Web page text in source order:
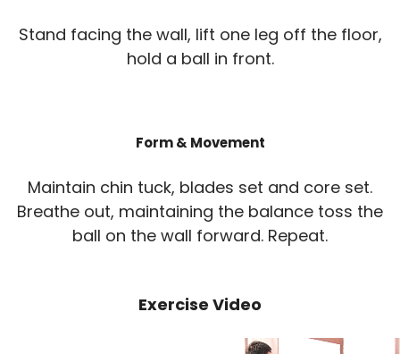
Stand facing the wall, lift one leg off the floor,
hold a ball in front.
Form & Movement
Maintain chin tuck, blades set and core set.
Breathe out, maintaining the balance toss the
ball on the wall forward. Repeat.
Exercise Video